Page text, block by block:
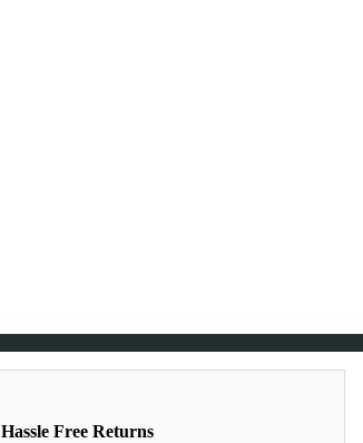
Hassle Free Returns